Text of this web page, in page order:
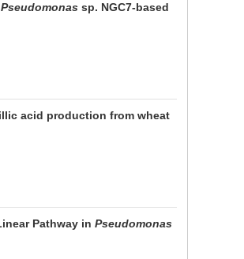
Pseudomonas sp. NGC7-based
acid production from wheat
Pathway in Pseudomonas